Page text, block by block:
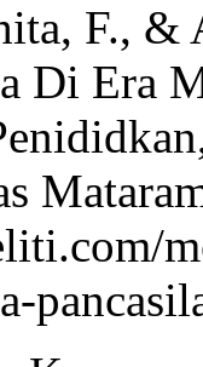
F., &
Di Era